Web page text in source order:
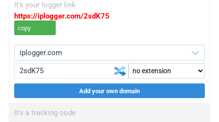
It's your logger link
https://iplogger.com/2sdK75
copy
wl.gl
Add your own domain
It's a tracking code